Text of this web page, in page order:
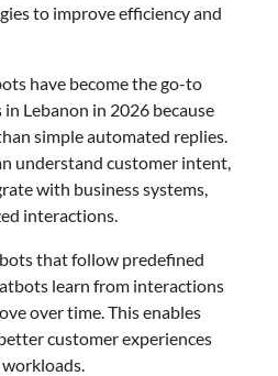
to improve efficiency and
have become the go-to
Lebanon in 2026 because
simple automated replies.
understand customer intent,
with business systems,
interactions.
that follow predefined
learn from interactions
over time. This enables
customer experiences